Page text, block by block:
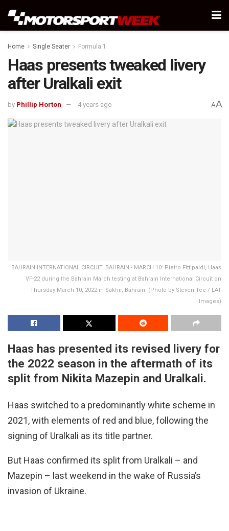
Home Single Seater Formula 1
Haas presents tweaked livery
after Uralkali exit
by Phillip Horton 4 years ago AA
BAHRAIN INTERNATIONAL CIRCUIT, BAHRAIN - MARCH 10: Pietro Fittipaldi, Haas
VF-22 during the Bahrain March testing at Bahrain International Circuit on
Thursday March 10, 2022 in Sakhir, Bahrain. (Photo by Steven Tee / LAT
Images)
Haas has presented its revised livery for
the 2022 season in the aftermath of its
split from Nikita Mazepin and Uralkali.
Haas switched to a predominantly white scheme in
2021, with elements of red and blue, following the
signing of Uralkali as its title partner.
But Haas confirmed its split from Uralkali – and
Mazepin – last weekend in the wake of Russia’s
invasion of Ukraine.